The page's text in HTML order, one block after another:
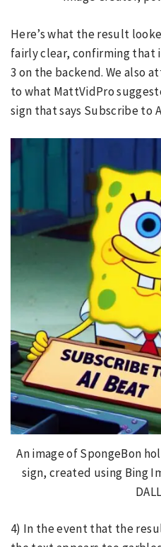
Here’s what the result
fairly clear, confirming that
3 on the backend. We also
to what MattVidPro
sign that says Subscribe to
An image of SpongeBon
sign, created using Bing
4) In the event that the